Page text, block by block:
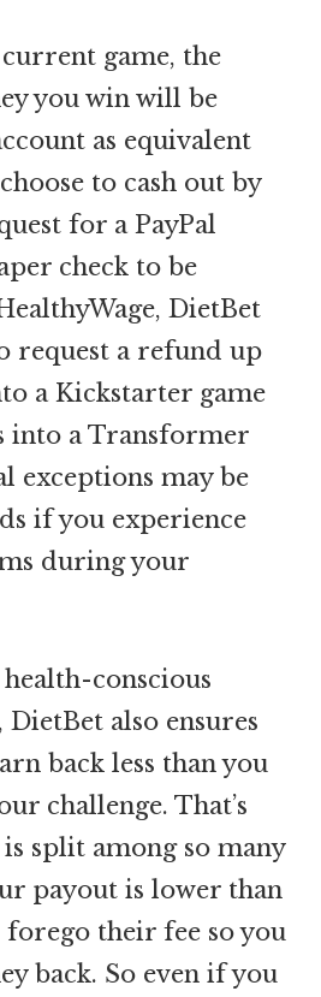
game, the
you win will be
as equivalent
to cash out by
for a PayPal
check to be
DietBet
request a refund up
a Kickstarter game
into a Transformer
exceptions may be
if you experience
during your
conscious
also ensures
back less than you
challenge. That’s
split among so many
payout is lower than
forego their fee so you
back. So even if you